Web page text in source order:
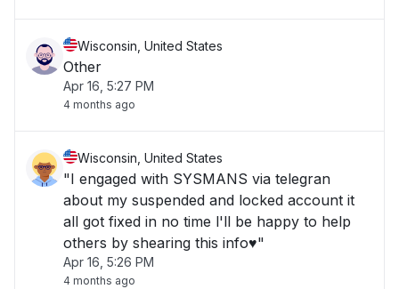
Wisconsin, United States
Other
Apr 16, 5:27 PM
4 months ago
Wisconsin, United States
"I engaged with SYSMANS via telegran
about my suspended and locked account it
all got fixed in no time l'll be happy to help
others by shearing this info♥️"
Apr 16, 5:26 PM
4 months ago